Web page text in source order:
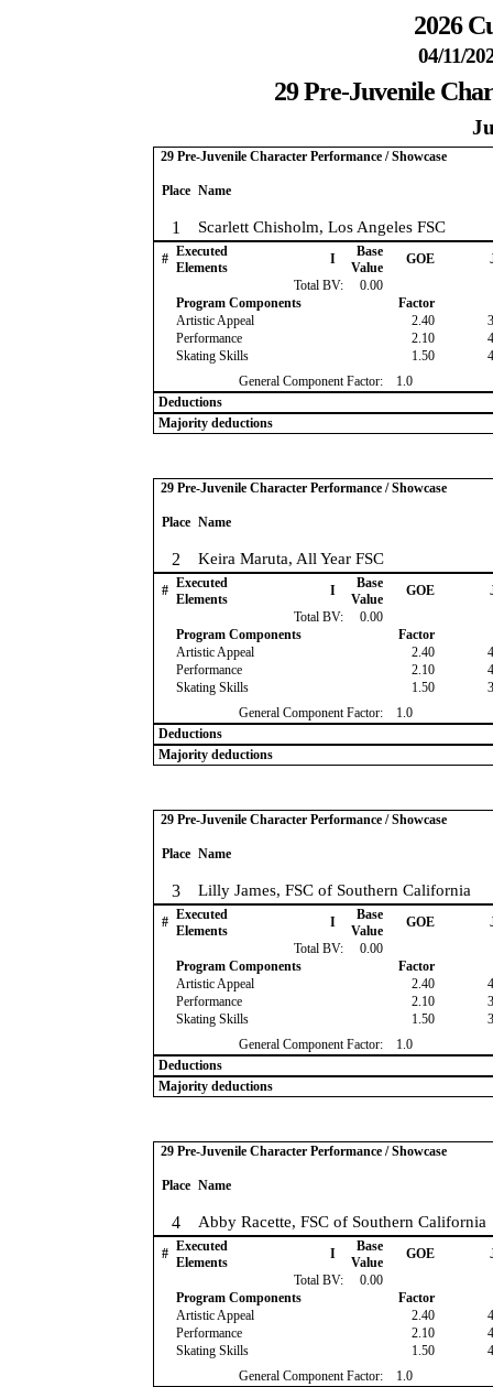
2026
04/11/
29 Pre-Juvenile
29 Pre-Juvenile Character Performance / Showcase
Place Name
1 Scarlett Chisholm, Los Angeles FSC
# Executed
Elements
I
Base
Value
GOE
Total BV:
0.00
Program Components
Factor
Artistic Appeal
2.40
Performance
2.10
Skating Skills
1.50
General Component Factor:
1.0
Deductions
Majority deductions
29 Pre-Juvenile Character Performance / Showcase
Place Name
2 Keira Maruta, All Year FSC
# Executed
Elements
I
Base
Value
GOE
Total BV:
0.00
Program Components
Factor
Artistic Appeal
2.40
Performance
2.10
Skating Skills
1.50
General Component Factor:
1.0
Deductions
Majority deductions
29 Pre-Juvenile Character Performance / Showcase
Place Name
3 Lilly James, FSC of Southern California
# Executed
Elements
I
Base
Value
GOE
Total BV:
0.00
Program Components
Factor
Artistic Appeal
2.40
Performance
2.10
Skating Skills
1.50
General Component Factor:
1.0
Deductions
Majority deductions
29 Pre-Juvenile Character Performance / Showcase
Place Name
4 Abby Racette, FSC of Southern California
# Executed
Elements
I
Base
Value
GOE
Total BV:
0.00
Program Components
Factor
Artistic Appeal
2.40
Performance
2.10
Skating Skills
1.50
General Component Factor:
1.0